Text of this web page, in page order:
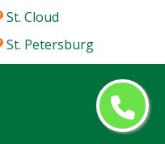
St. Cloud
St. Petersburg
Sun City Center
Sunny Isles Beach